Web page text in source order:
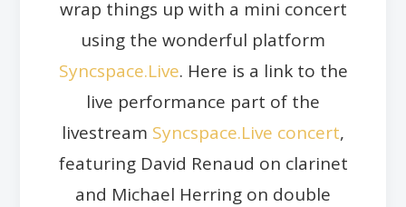
wrap things up with a mini concert
using the wonderful platform
Syncspace.Live. Here is a link to the
live performance part of the
livestream Syncspace.Live concert,
featuring David Renaud on clarinet
and Michael Herring on double